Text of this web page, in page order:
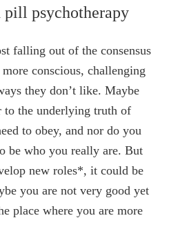
psychotherapy
falling out of the consensus
conscious, challenging
they don’t like. Maybe
to the underlying truth of
to obey, and nor do you
be who you really are. But
new roles*, it could be
you are not very good yet
place where you are more